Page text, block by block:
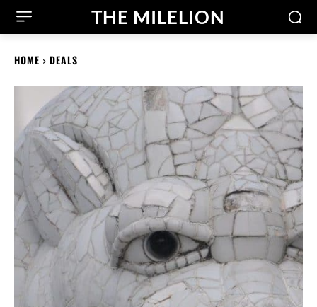
THE MILELION
HOME DEALS